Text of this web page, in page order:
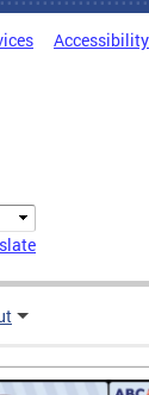
Accessibility